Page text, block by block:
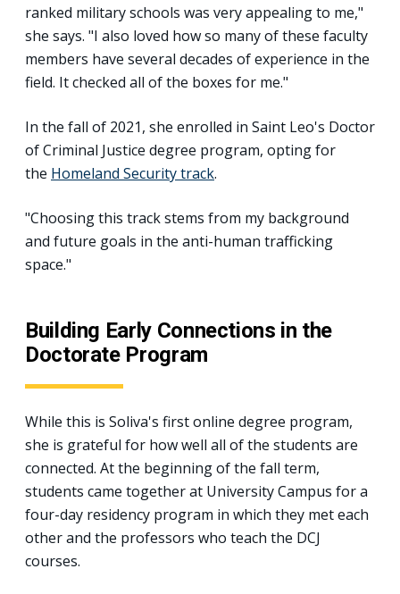
ranked military schools was very appealing to me,"
she says. "I also loved how so many of these faculty
members have several decades of experience in the
field. It checked all of the boxes for me."
In the fall of 2021, she enrolled in Saint Leo's Doctor
of Criminal Justice degree program, opting for
the Homeland Security track.
"Choosing this track stems from my background
and future goals in the anti-human trafficking
space."
Building Early Connections in the
Doctorate Program
While this is Soliva's first online degree program,
she is grateful for how well all of the students are
connected. At the beginning of the fall term,
students came together at University Campus for a
four-day residency program in which they met each
other and the professors who teach the DCJ
courses.